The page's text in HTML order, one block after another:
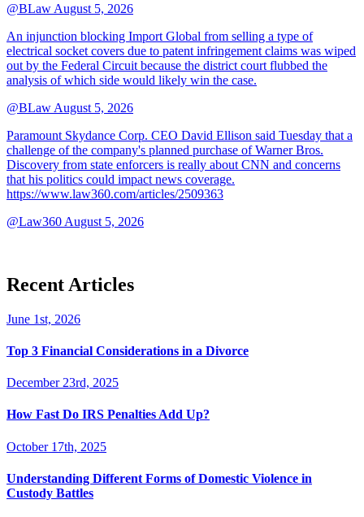
@BLaw August 5, 2026
An injunction blocking Import Global from selling a type of
electrical socket covers due to patent infringement claims was wiped
out by the Federal Circuit because the district court flubbed the
analysis of which side would likely win the case.
@BLaw August 5, 2026
Paramount Skydance Corp. CEO David Ellison said Tuesday that a
challenge of the company's planned purchase of Warner Bros.
Discovery from state enforcers is really about CNN and concerns
that his politics could impact news coverage.
https://www.law360.com/articles/2509363
@Law360 August 5, 2026
Recent Articles
June 1st, 2026
Top 3 Financial Considerations in a Divorce
December 23rd, 2025
How Fast Do IRS Penalties Add Up?
October 17th, 2025
Understanding Different Forms of Domestic Violence in
Custody Battles